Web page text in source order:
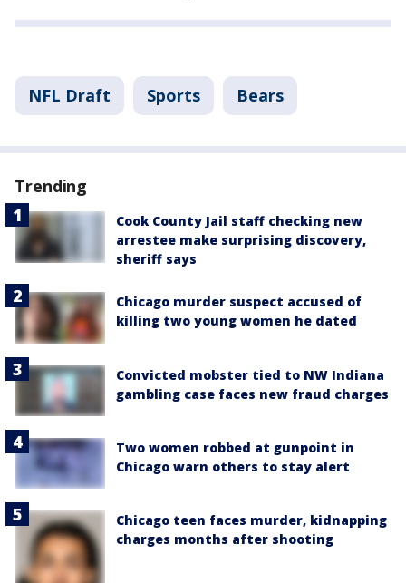
NFL Draft Sports Bears
Trending
Cook County Jail staff checking new
arrestee make surprising discovery,
sheriff says
Chicago murder suspect accused of
killing two young women he dated
Convicted mobster tied to NW Indiana
gambling case faces new fraud charges
Two women robbed at gunpoint in
Chicago warn others to stay alert
Chicago teen faces murder, kidnapping
charges months after shooting